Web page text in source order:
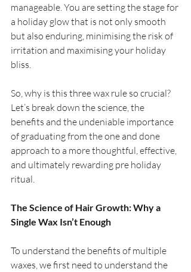
manageable. You are setting the stage for
a holiday glow that is not only smooth
but also enduring, minimising the risk of
irritation and maximising your holiday
bliss.
So, why is this three wax rule so crucial?
Let’s break down the science, the
benefits and the undeniable importance
of graduating from the one and done
approach to a more thoughtful, effective,
and ultimately rewarding pre holiday
ritual.
The Science of Hair Growth: Why a
Single Wax Isn’t Enough
To understand the benefits of multiple
waxes, we first need to understand the